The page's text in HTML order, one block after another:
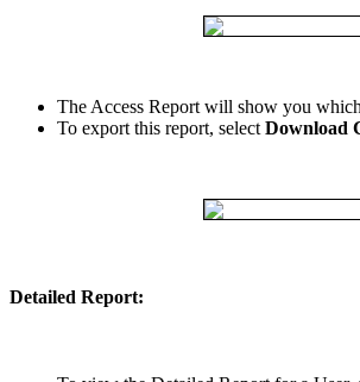
The Access Report will show you which
To export this report, select Download
Detailed Report: